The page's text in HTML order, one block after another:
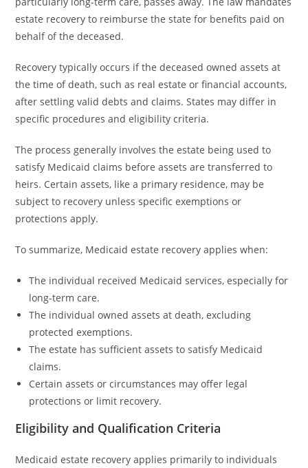
estate recovery to reimburse the state for benefits paid on
behalf of the deceased.
Recovery typically occurs if the deceased owned assets at
the time of death, such as real estate or financial accounts,
after settling valid debts and claims. States may differ in
specific procedures and eligibility criteria.
The process generally involves the estate being used to
satisfy Medicaid claims before assets are transferred to
heirs. Certain assets, like a primary residence, may be
subject to recovery unless specific exemptions or
protections apply.
To summarize, Medicaid estate recovery applies when:
The individual received Medicaid services, especially for
long-term care.
The individual owned assets at death, excluding
protected exemptions.
The estate has sufficient assets to satisfy Medicaid
claims.
Certain assets or circumstances may offer legal
protections or limit recovery.
Eligibility and Qualification Criteria
Medicaid estate recovery applies primarily to individuals